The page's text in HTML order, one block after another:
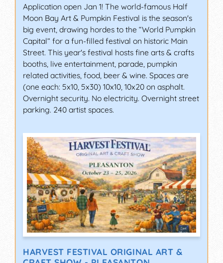
Application open Jan 1! The world-famous Half
Moon Bay Art & Pumpkin Festival is the season's
big event, drawing hordes to the “World Pumpkin
Capital” for a fun-filled festival on historic Main
Street. This year's festival hosts fine arts & crafts
booths, live entertainment, parade, pumpkin
related activities, food, beer & wine. Spaces are
(one each: 5x10, 5x30) 10x10, 10x20 on asphalt.
Overnight security. No electricity. Overnight street
parking. 240 artist spaces.
HARVEST FESTIVAL ORIGINAL ART &